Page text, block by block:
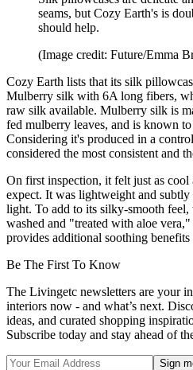
seams, but Cozy Earth's is
should help.
(Image credit: Future/Emma
Cozy Earth lists that its silk
Mulberry silk with 6A long fibers,
raw silk available. Mulberry silk is
fed mulberry leaves, and is known
Considering it's produced in a
considered the most consistent and
On first inspection, it felt just as
expect. It was lightweight and subtly
light. To add to its silky-smooth feel,
washed and "treated with aloe
provides additional soothing
Be The First To Know
The Livingetc newsletters are your
interiors now - and what’s next.
ideas, and curated shopping
Subscribe today and stay ahead of